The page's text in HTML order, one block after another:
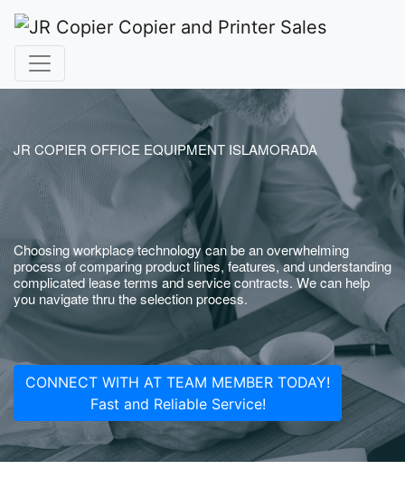
JR COPIER OFFICE EQUIPMENT ISLAMORADA
Choosing workplace technology can be an overwhelming
process of comparing product lines, features, and understanding
complicated lease terms and service contracts. We can help
you navigate thru the selection process.
CONNECT WITH AT TEAM MEMBER TODAY!
Fast and Reliable Service!